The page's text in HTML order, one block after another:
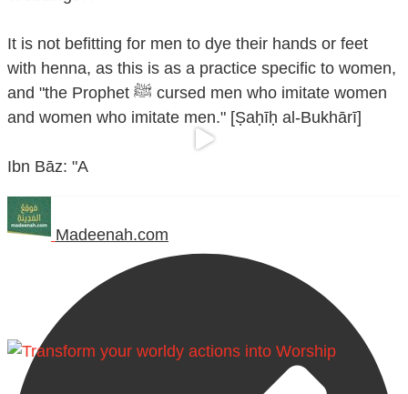
It is not befitting for men to dye their hands or feet
with henna, as this is as a practice specific to women,
and "the Prophet ﷺ cursed men who imitate women
and women who imitate men." [Ṣaḥīḥ al-Bukhārī]
Ibn Bāz: "A
Madeenah.com